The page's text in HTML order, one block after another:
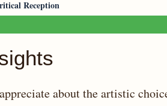
Reception
about the artistic